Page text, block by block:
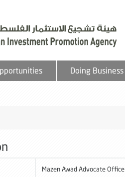
Doing Business
Mazen Awad Advocate Office